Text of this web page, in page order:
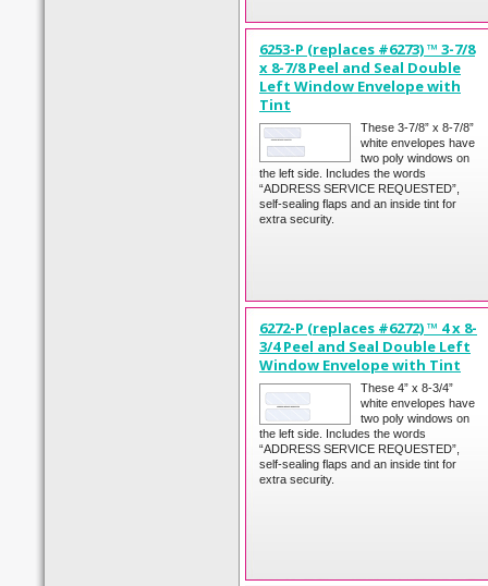
6253-P (replaces #6273) ™ 3-7/8
x 8-7/8 Peel and Seal Double
Left Window Envelope with
Tint
These 3-7/8” x 8-7/8”
white envelopes have
two poly windows on
the left side. Includes the words
“ADDRESS SERVICE REQUESTED”,
self-sealing flaps and an inside tint for
extra security.
6272-P (replaces #6272) ™ 4 x 8-
3/4 Peel and Seal Double Left
Window Envelope with Tint
These 4” x 8-3/4”
white envelopes have
two poly windows on
the left side. Includes the words
“ADDRESS SERVICE REQUESTED”,
self-sealing flaps and an inside tint for
extra security.